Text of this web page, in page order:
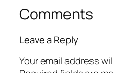
Comments
Leave a Reply
Your email address